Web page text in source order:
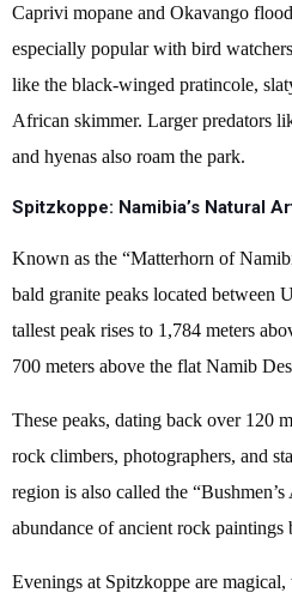
Caprivi mopane and Okavango
especially popular with bird
like the black-winged pratincole,
African skimmer. Larger predators
and hyenas also roam the park.
Spitzkoppe: Namibia’s Natural
Known as the “Matterhorn of
bald granite peaks located between
tallest peak rises to 1,784 meters
700 meters above the flat Namib
These peaks, dating back over 120
rock climbers, photographers, and
region is also called the
abundance of ancient rock paintings
Evenings at Spitzkoppe are